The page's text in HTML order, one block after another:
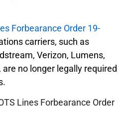
Forbearance Order 19-
carriers, such as
Verizon, Lumens,
no longer legally required
Lines Forbearance Order